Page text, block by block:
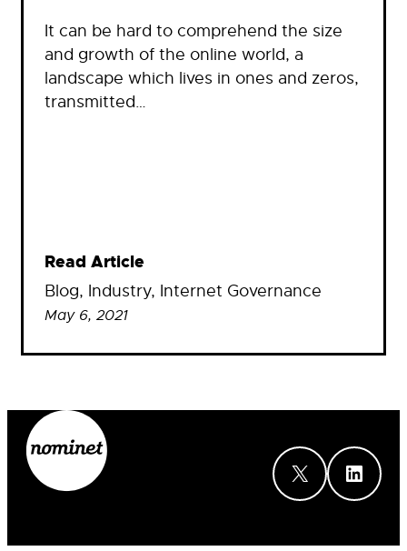
It can be hard to comprehend the size
and growth of the online world, a
landscape which lives in ones and zeros,
transmitted…
Read Article
Blog, Industry, Internet Governance
May 6, 2021
X LinkedIn